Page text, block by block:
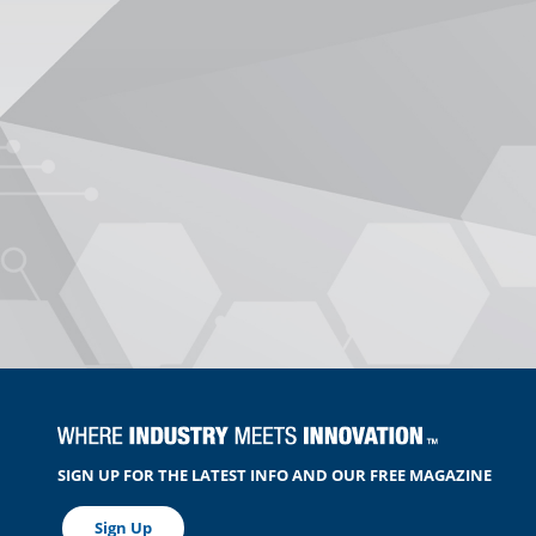
SIGN UP FOR THE LATEST INFO AND OUR FREE MAGAZINE
Sign Up